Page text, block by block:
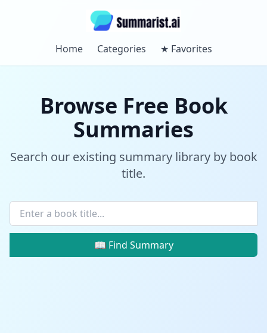
Home Categories ★ Favorites
Browse Free Book
Summaries
Search our existing summary library by book
title.
📖 Find Summary